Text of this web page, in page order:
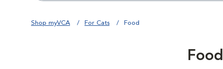
Shop myVCA For Cats Food
Food